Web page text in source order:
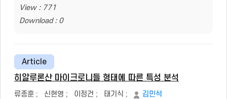
View : 771
Download : 0
Article
히알루론산 마이크로니들 형태에 따른 특성 분석
류종훈 ; 신현영 ; 이정건 ; 태기식 ; 김민석